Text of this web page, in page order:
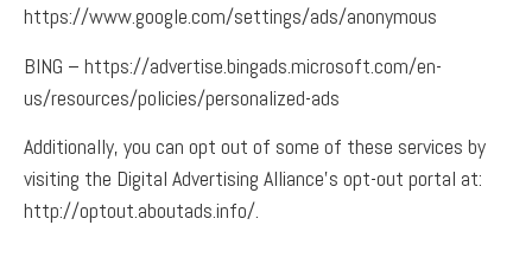
https://www.google.com/settings/ads/anonymous
BING – https://advertise.bingads.microsoft.com/en-
us/resources/policies/personalized-ads
Additionally, you can opt out of some of these services by
visiting the Digital Advertising Alliance’s opt-out portal at:
http://optout.aboutads.info/.